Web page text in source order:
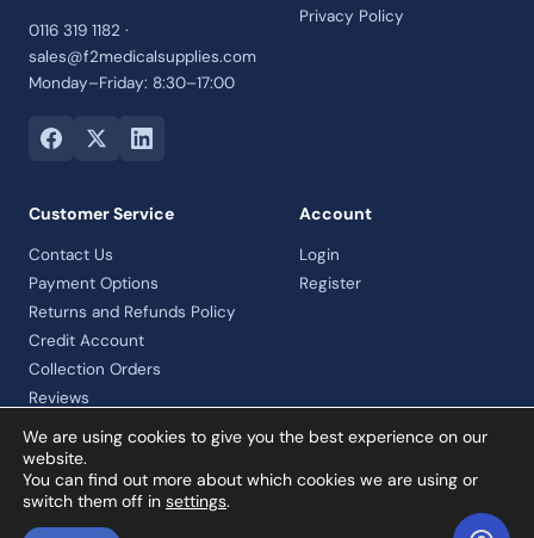
0116 319 1182 ·
sales@f2medicalsupplies.com
Monday–Friday: 8:30–17:00
Privacy Policy
Customer Service
Contact Us
Payment Options
Returns and Refunds Policy
Credit Account
Collection Orders
Reviews
Account
Login
Register
© 2026 F2 Medical Supplies Ltd · Company No. 07992460 · VAT
registered
We are using cookies to give you the best experience on our
website.
You can find out more about which cookies we are using or
switch them off in settings.